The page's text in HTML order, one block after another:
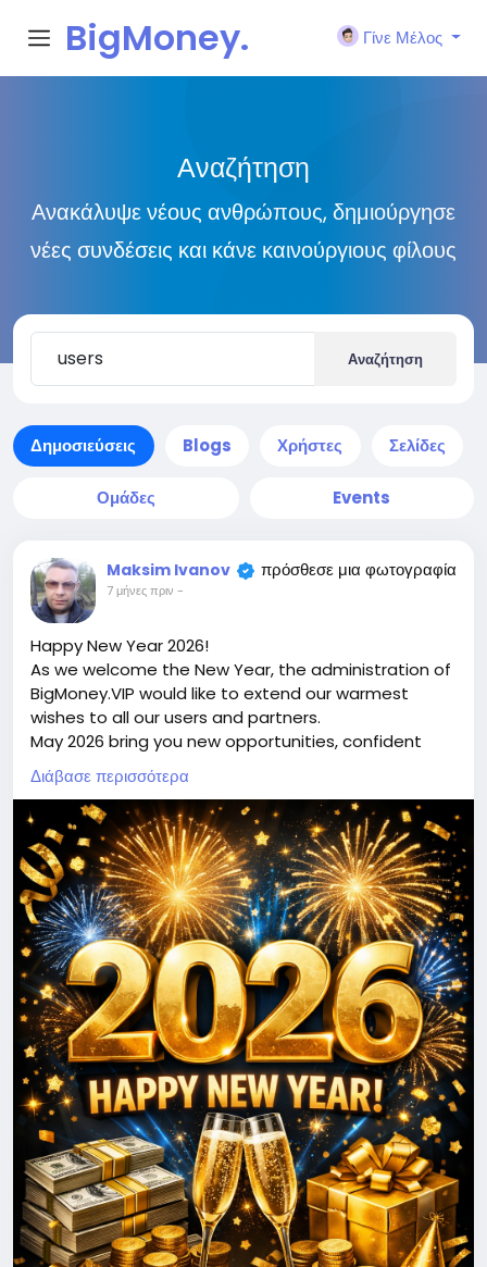
BigMoney.
Γίνε Μέλος
Αναζήτηση
Ανακάλυψε νέους ανθρώπους, δημιούργησε
νέες συνδέσεις και κάνε καινούργιους φίλους
Αναζήτηση
Δημοσιεύσεις Blogs Χρήστες Σελίδες
Ομάδες Events
Maksim Ivanov πρόσθεσε μια φωτογραφία
7 μήνες πριν -
Happy New Year 2026!
As we welcome the New Year, the administration of
BigMoney.VIP would like to extend our warmest
wishes to all our users and partners.
May 2026 bring you new opportunities, confident
decisions, financial growth, and the achievement of
your most ambitious goals. We sincerely thank you
for your trust, loyalty, and for being part of the
bigmoney.vip community. Your support inspires us
to keep improving, innovating, and delivering even
greater value.
May the New Year be filled with success, stability,
prosperity, and positive changes for you and your
loved ones. We look forward to continuing our
journey together and reaching new heights in 2026.
Happy New Year!
With best wishes,
The BigMoney.VIP Administration
Διάβασε περισσότερα